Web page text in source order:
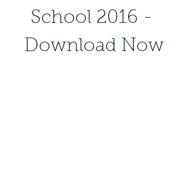
School 2016 -
Download Now